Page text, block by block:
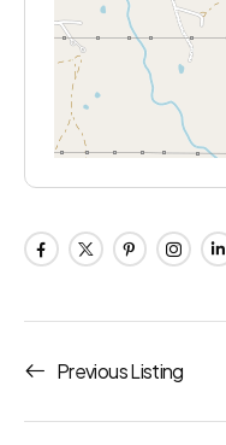
Previous Listing